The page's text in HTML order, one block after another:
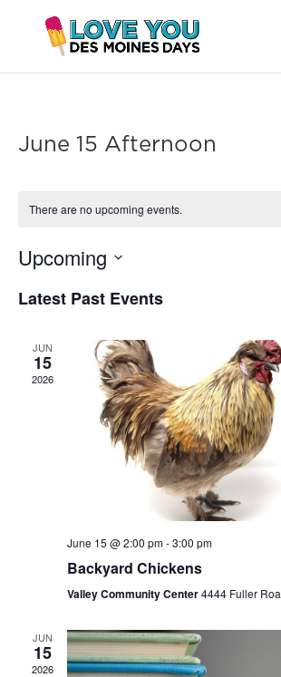
June 15 Afternoon
There are no upcoming events.
Upcoming
date.
Latest Past Events
JUN
15
2026
June 15 @ 2:00 pm-3:00 pm
Backyard Chickens
Valley Community Center4444 Fuller
JUN
15
2026